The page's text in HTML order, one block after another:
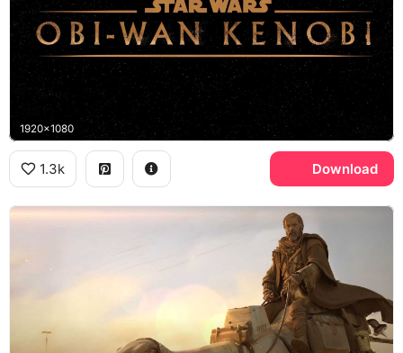
1920x1080
1.3k Download